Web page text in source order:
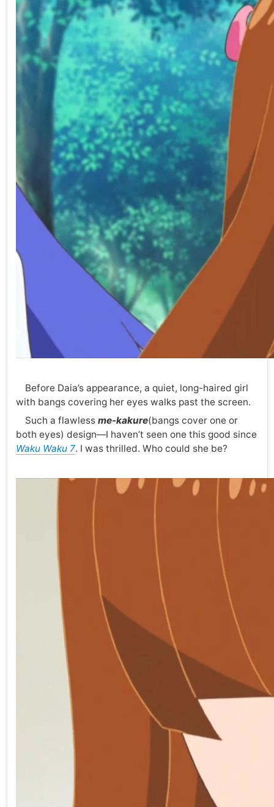
Before Daia’s appearance, a quiet, long-haired girl
with bangs covering her eyes walks past the screen.
Such a flawless me-kakure(bangs cover one or
both eyes) design—I haven’t seen one this good since
Waku Waku 7. I was thrilled. Who could she be?